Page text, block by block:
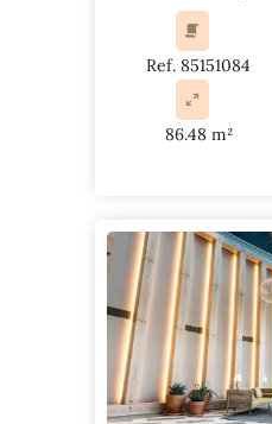
Ref. 85151084
86.48 m²